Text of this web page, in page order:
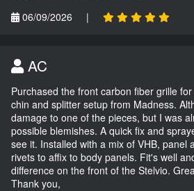
06/09/2026
|
AC
Purchased the front carbon fiber grille
chin and splitter setup from Madness.
damage to one of the pieces, but I was
possible blemishes. A quick fix and
see it. Installed with a mix of VHB, panel
rivets to affix to body panels. Fit's well
difference on the front of the Stelvio.
Thank you,